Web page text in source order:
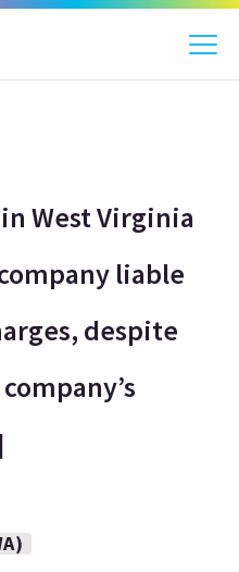
West Virginia
liable
despite